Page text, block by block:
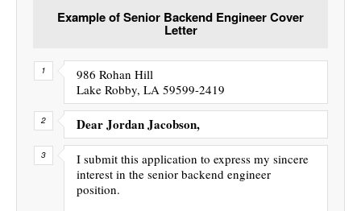
Example of Senior Backend Engineer Cover
Letter
986 Rohan Hill
Lake Robby, LA 59599-2419
Dear Jordan Jacobson,
I submit this application to express my sincere
interest in the senior backend engineer
position.